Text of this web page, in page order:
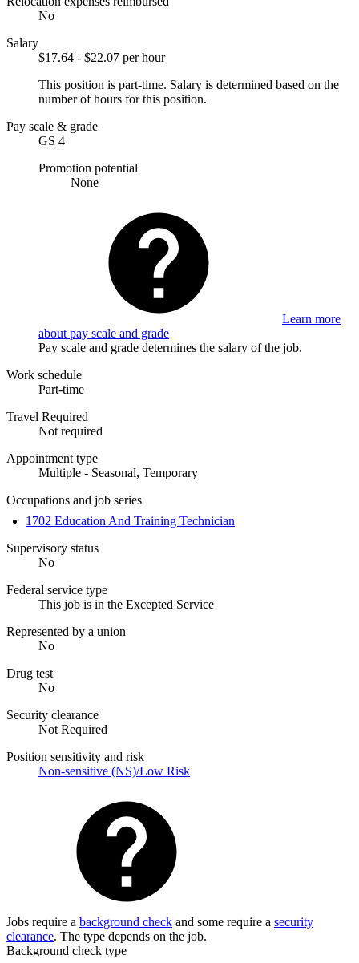
No
Salary
$17.64 - $22.07 per hour
This position is part-time. Salary is determined based on the
number of hours for this position.
Pay scale & grade
GS 4
Promotion potential
None
Learn more
about pay scale and grade
Pay scale and grade determines the salary of the job.
Work schedule
Part-time
Travel Required
Not required
Appointment type
Multiple - Seasonal, Temporary
Occupations and job series
1702 Education And Training Technician
Supervisory status
No
Federal service type
This job is in the Excepted Service
Represented by a union
No
Drug test
No
Security clearance
Not Required
Position sensitivity and risk
Non-sensitive (NS)/Low Risk
Jobs require a background check and some require a security
clearance. The type depends on the job.
Background check type